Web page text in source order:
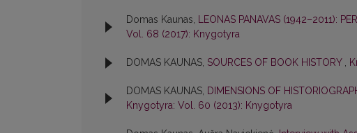
Domas Kaunas, LEONAS PANAVAS (1942–2011):
Vol. 68 (2017): Knygotyra
DOMAS KAUNAS, SOURCES OF BOOK HISTORY ,
DOMAS KAUNAS, DIMENSIONS OF
Knygotyra: Vol. 60 (2013): Knygotyra